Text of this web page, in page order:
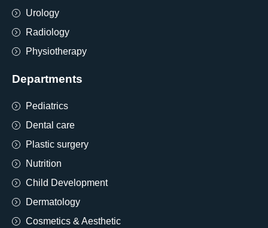
Urology
Radiology
Physiotherapy
Departments
Pediatrics
Dental care
Plastic surgery
Nutrition
Child Development
Dermatology
Cosmetics & Aesthetic